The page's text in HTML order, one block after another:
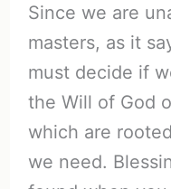
Since we are
masters, as it
must decide if
the Will of God
which are
we need.